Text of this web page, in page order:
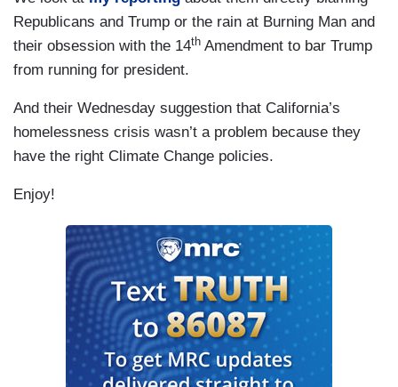
Republicans and Trump or the rain at Burning Man and
their obsession with the 14th Amendment to bar Trump
from running for president.
And their Wednesday suggestion that California’s
homelessness crisis wasn’t a problem because they
have the right Climate Change policies.
Enjoy!